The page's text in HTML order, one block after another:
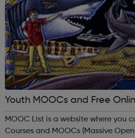
Youth MOOCs and Free
MOOC List is a website where you
Courses and MOOCs (Massive